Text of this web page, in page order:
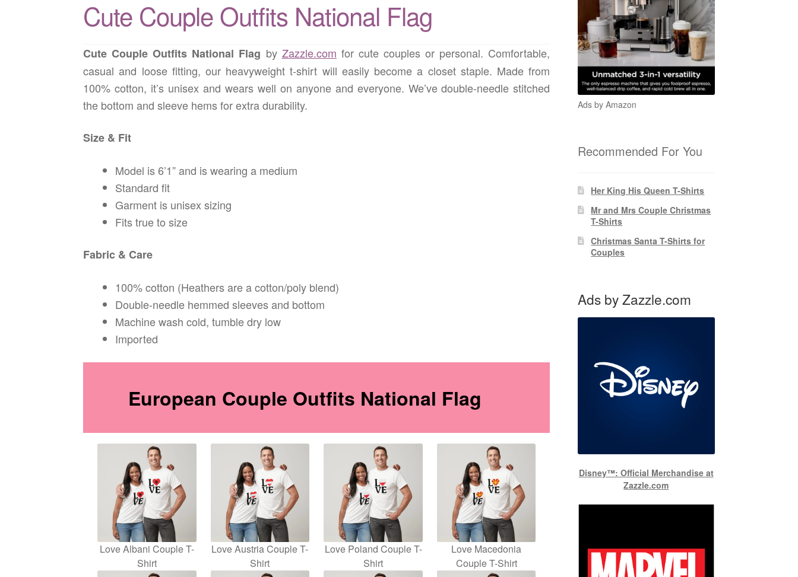
Cute Couple Outfits National Flag
Cute Couple Outfits National Flag by Zazzle.com for cute couples or personal. Comfortable,
casual and loose fitting, our heavyweight t-shirt will easily become a closet staple. Made from
100% cotton, it’s unisex and wears well on anyone and everyone. We’ve double-needle stitched
the bottom and sleeve hems for extra durability.
Size & Fit
Model is 6’1” and is wearing a medium
Standard fit
Garment is unisex sizing
Fits true to size
Fabric & Care
100% cotton (Heathers are a cotton/poly blend)
Double-needle hemmed sleeves and bottom
Machine wash cold, tumble dry low
Imported
European Couple Outfits National Flag
Love Albani Couple T-
Shirt
Love Austria Couple T-
Shirt
Love Poland Couple T-
Shirt
Love Macedonia
Couple T-Shirt
Ads by Amazon
Recommended For You
Her King His Queen T-Shirts
Mr and Mrs Couple Christmas
T-Shirts
Christmas Santa T-Shirts for
Couples
Ads by Zazzle.com
Disney™: Official Merchandise at
Zazzle.com